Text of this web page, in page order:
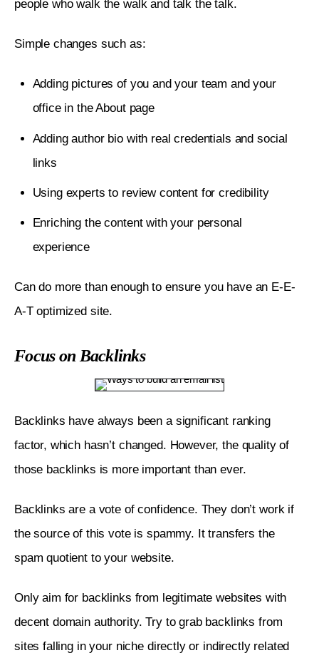
people who walk the walk and talk the talk.
Simple changes such as:
Adding pictures of you and your team and your
office in the About page
Adding author bio with real credentials and social
links
Using experts to review content for credibility
Enriching the content with your personal
experience
Can do more than enough to ensure you have an E-E-
A-T optimized site.
Focus on Backlinks
Backlinks have always been a significant ranking
factor, which hasn’t changed. However, the quality of
those backlinks is more important than ever.
Backlinks are a vote of confidence. They don’t work if
the source of this vote is spammy. It transfers the
spam quotient to your website.
Only aim for backlinks from legitimate websites with
decent domain authority. Try to grab backlinks from
sites falling in your niche directly or indirectly related